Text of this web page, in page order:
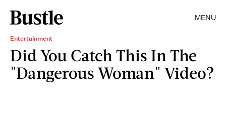
MENU
Entertainment
Did You Catch This In The
"Dangerous Woman" Video?